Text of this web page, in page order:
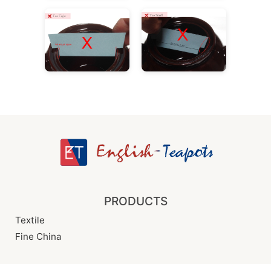
PRODUCTS
Textile
Fine China